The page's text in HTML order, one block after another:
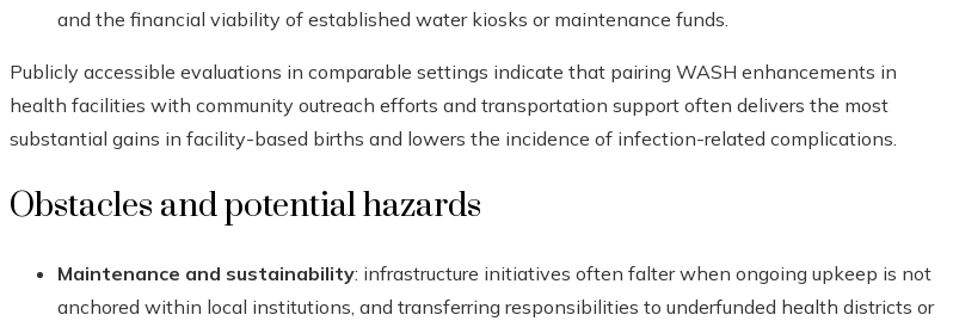
and the financial viability of established water kiosks or maintenance funds.
Publicly accessible evaluations in comparable settings indicate that pairing WASH enhancements in
health facilities with community outreach efforts and transportation support often delivers the most
substantial gains in facility-based births and lowers the incidence of infection-related complications.
Obstacles and potential hazards
Maintenance and sustainability: infrastructure initiatives often falter when ongoing upkeep is not
anchored within local institutions, and transferring responsibilities to underfunded health districts or